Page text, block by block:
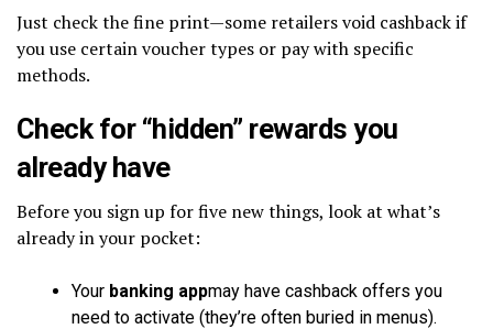
Just check the fine print—some retailers void cashback if
you use certain voucher types or pay with specific
methods.
Check for “hidden” rewards you
already have
Before you sign up for five new things, look at what’s
already in your pocket:
Your banking appmay have cashback offers you
need to activate (they’re often buried in menus).